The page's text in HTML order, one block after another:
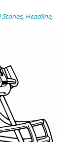
Stories, Headline,